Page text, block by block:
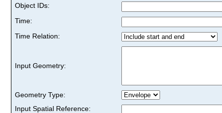
Object IDs:
Time:
Time Relation:
Input Geometry:
Geometry Type:
Input Spatial Reference: